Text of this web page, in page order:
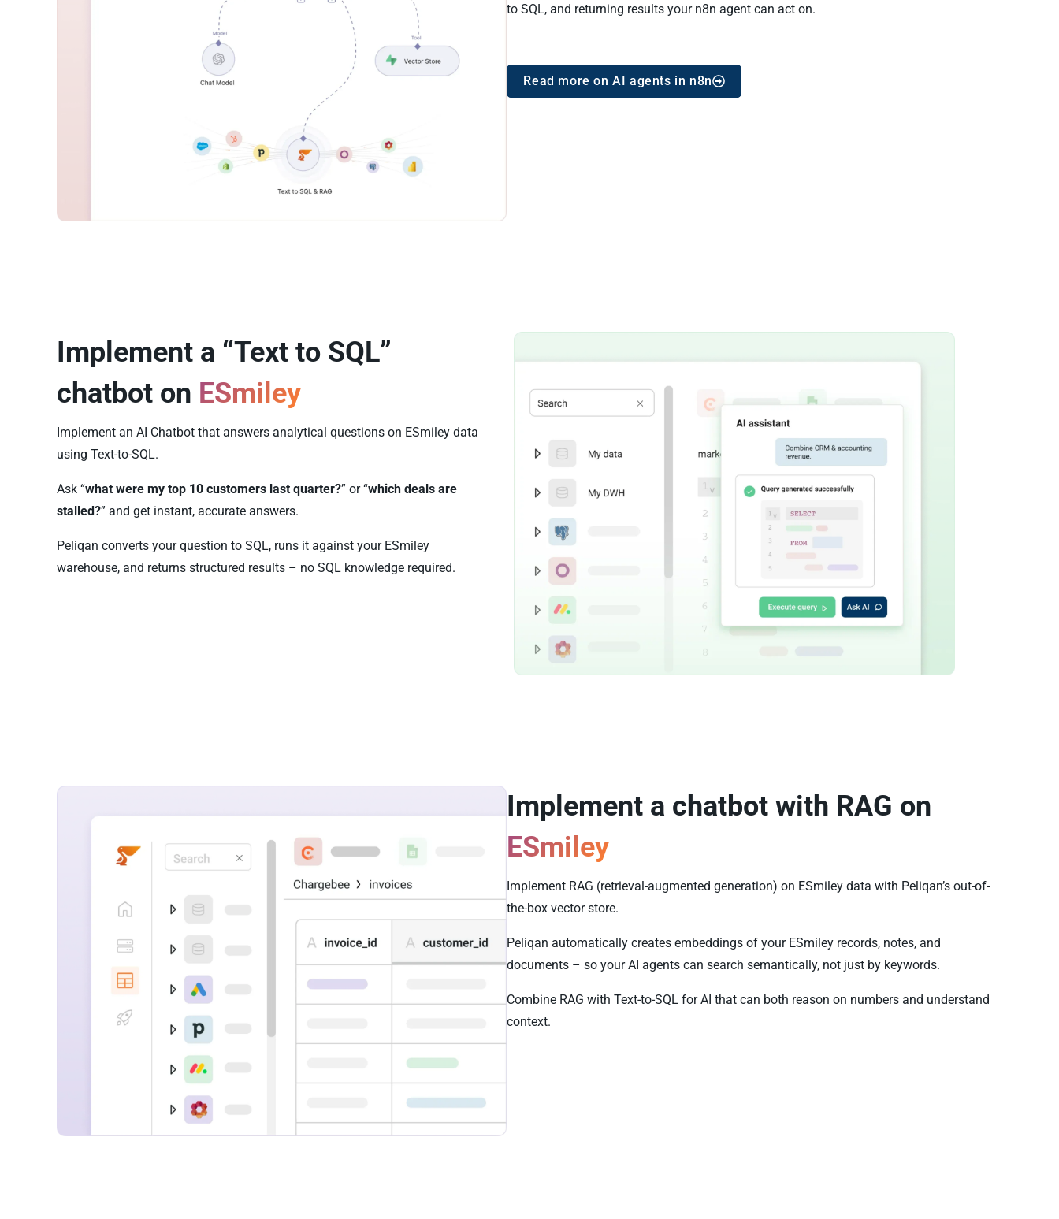
to SQL, and returning results your n8n agent can act on.
Read more on AI agents in n8n
Implement a “Text to SQL”
chatbot on ESmiley
Implement an AI Chatbot that answers analytical questions on ESmiley data
using Text-to-SQL.
Ask “what were my top 10 customers last quarter?” or “which deals are
stalled?” and get instant, accurate answers.
Peliqan converts your question to SQL, runs it against your ESmiley
warehouse, and returns structured results – no SQL knowledge required.
Implement a chatbot with RAG on
ESmiley
Implement RAG (retrieval-augmented generation) on ESmiley data with Peliqan’s out-of-
the-box vector store.
Peliqan automatically creates embeddings of your ESmiley records, notes, and
documents – so your AI agents can search semantically, not just by keywords.
Combine RAG with Text-to-SQL for AI that can both reason on numbers and understand
context.